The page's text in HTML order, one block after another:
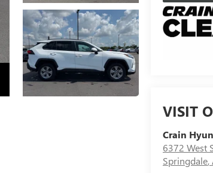
VISIT
Crain
6372 West
Springdale,